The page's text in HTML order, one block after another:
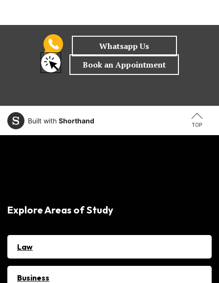
TOP
Built with Shorthand
Explore Areas of Study
Law
Business